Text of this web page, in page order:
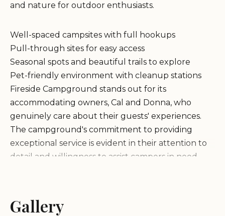
and nature for outdoor enthusiasts.
Well-spaced campsites with full hookups
Pull-through sites for easy access
Seasonal spots and beautiful trails to explore
Pet-friendly environment with cleanup stations
Fireside Campground stands out for its
accommodating owners, Cal and Donna, who
genuinely care about their guests' experiences.
The campground's commitment to providing
exceptional service is evident in their attention to
detail and willingness to assist campers in need.
Warm and welcoming atmosphere
Great value for money
Gallery